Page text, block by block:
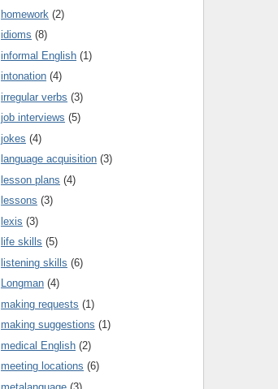
homework (2)
idioms (8)
informal English (1)
intonation (4)
irregular verbs (3)
job interviews (5)
jokes (4)
language acquisition (3)
lesson plans (4)
lessons (3)
lexis (3)
life skills (5)
listening skills (6)
Longman (4)
making requests (1)
making suggestions (1)
medical English (2)
meeting locations (6)
metalanguage (3)